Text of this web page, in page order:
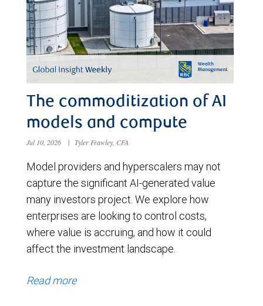
The commoditization of AI
models and compute
Jul 10, 2026 | Tyler Frawley, CFA
Model providers and hyperscalers may not
capture the significant AI-generated value
many investors project. We explore how
enterprises are looking to control costs,
where value is accruing, and how it could
affect the investment landscape.
Read more